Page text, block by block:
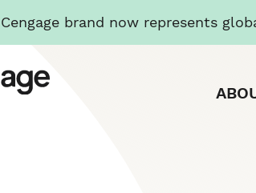
brand now represents